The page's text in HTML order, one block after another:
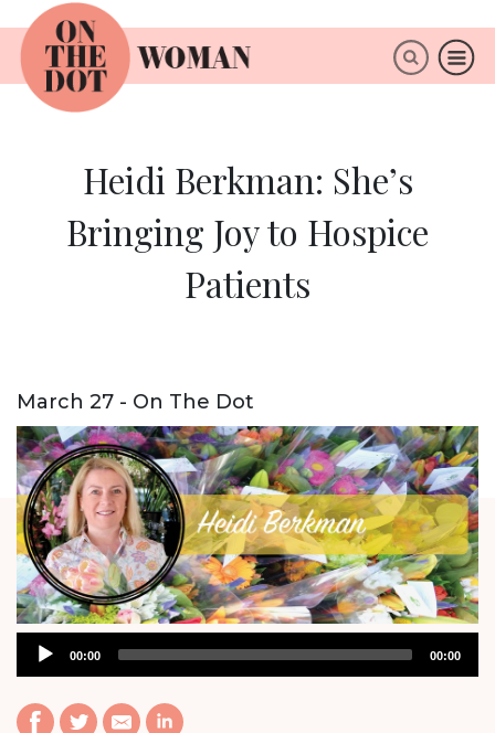
ABOUT
Heidi Berkman: She’s
Bringing Joy to Hospice
Patients
March 27 - On The Dot
Audio
Player
00:00 00:00